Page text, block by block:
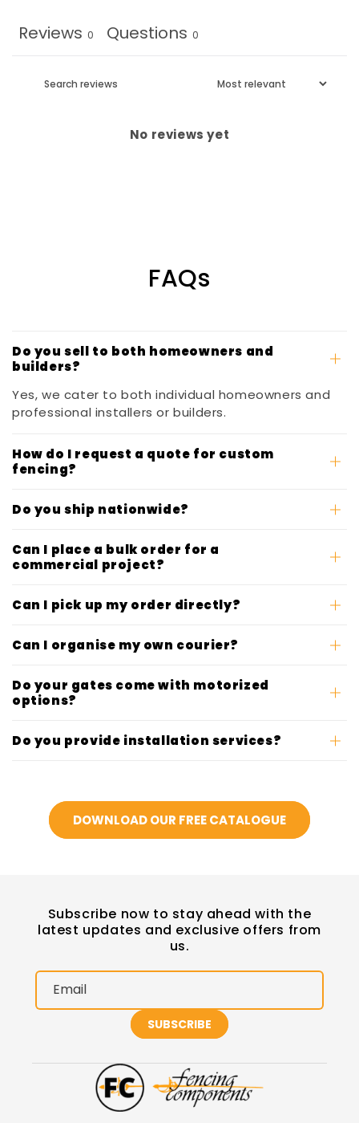
Reviews 0 Questions 0
No reviews yet
FAQs
Do you sell to both homeowners and
builders?
Yes, we cater to both individual homeowners and
professional installers or builders.
How do I request a quote for custom
fencing?
Do you ship nationwide?
Can I place a bulk order for a
commercial project?
Can I pick up my order directly?
Can I organise my own courier?
Do your gates come with motorized
options?
Do you provide installation services?
DOWNLOAD OUR FREE CATALOGUE
Subscribe now to stay ahead with the
latest updates and exclusive offers from
us.
Email
SUBSCRIBE